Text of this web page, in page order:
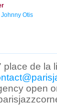
Otis
place de la
open